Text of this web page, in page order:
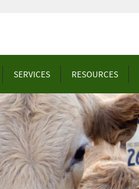
SERVICES RESOURCES